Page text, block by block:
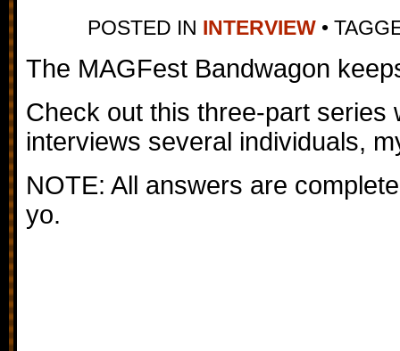
POSTED IN INTERVIEW •
The MAGFest Bandwagon
Check out this three-part series
interviews several individuals,
NOTE: All answers are
yo.